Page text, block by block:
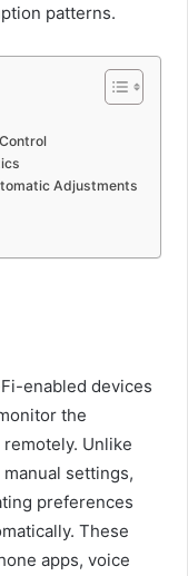
patterns.
Adjustments
enabled devices
the
Unlike
settings,
preferences
These
apps, voice